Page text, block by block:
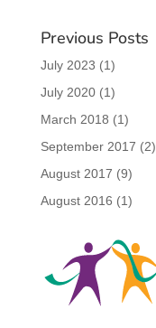
Previous Posts
July 2023 (1)
July 2020(1)
March 2018 (1)
September 2017 (2)
August 2017 (9)
August 2016 (1)